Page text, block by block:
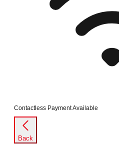
Contactless Payment Available
Back